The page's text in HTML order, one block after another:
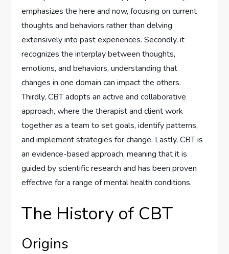
emphasizes the here and now, focusing on current
thoughts and behaviors rather than delving
extensively into past experiences. Secondly, it
recognizes the interplay between thoughts,
emotions, and behaviors, understanding that
changes in one domain can impact the others.
Thirdly, CBT adopts an active and collaborative
approach, where the therapist and client work
together as a team to set goals, identify patterns,
and implement strategies for change. Lastly, CBT is
an evidence-based approach, meaning that it is
guided by scientific research and has been proven
effective for a range of mental health conditions.
The History of CBT
Origins